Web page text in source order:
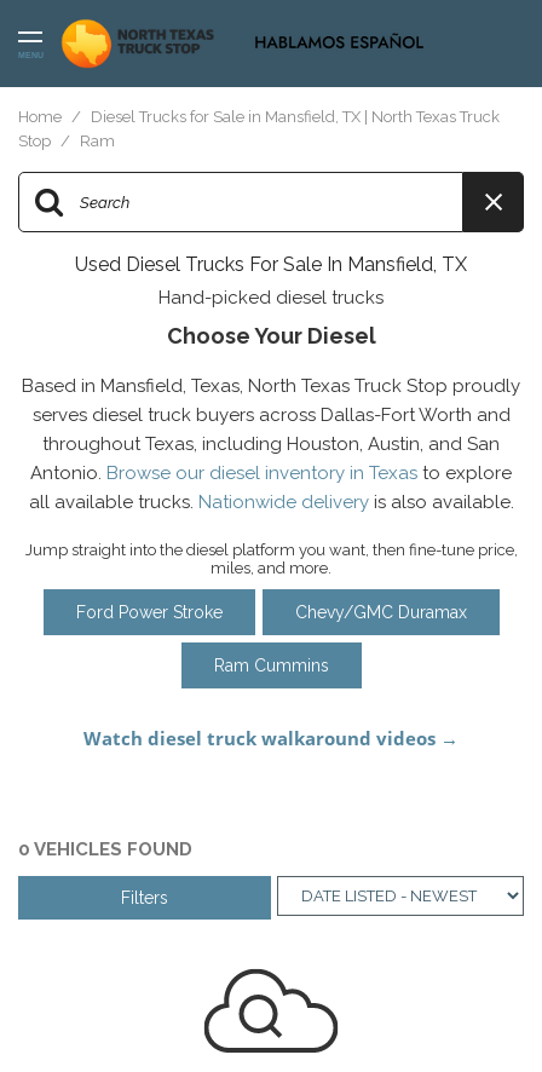
MENU
Home /
Diesel Trucks for Sale in Mansfield, TX | North Texas Truck
Stop / Ram
Used Diesel Trucks For Sale In Mansfield, TX
Hand-picked diesel trucks
Choose Your Diesel
Based in Mansfield, Texas, North Texas Truck Stop proudly
serves diesel truck buyers across Dallas-Fort Worth and
throughout Texas, including Houston, Austin, and San
Antonio. Browse our diesel inventory in Texas to explore
all available trucks. Nationwide deliveryis also available.
Jump straight into the diesel platform you want, then fine-tune price,
miles, and more.
Ford Power Stroke Chevy/GMC Duramax
Ram Cummins
0 VEHICLES FOUND
Filters